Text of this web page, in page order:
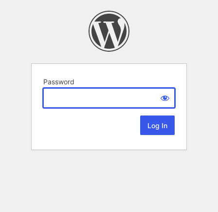
Password